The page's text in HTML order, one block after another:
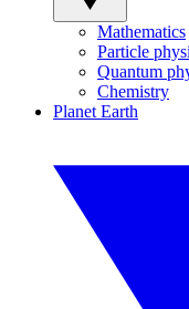
Mathematics
Particle
Quantum
Chemistry
Planet Earth